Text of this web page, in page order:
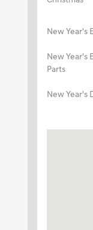
New Year's
New Year's
Parts
New Year's